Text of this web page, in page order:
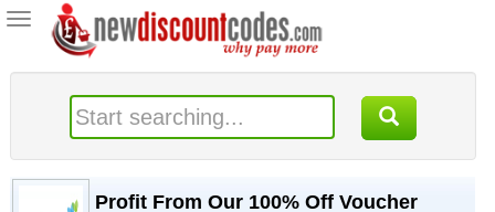
Toggle
navigation
Profit From Our 100% Off Voucher